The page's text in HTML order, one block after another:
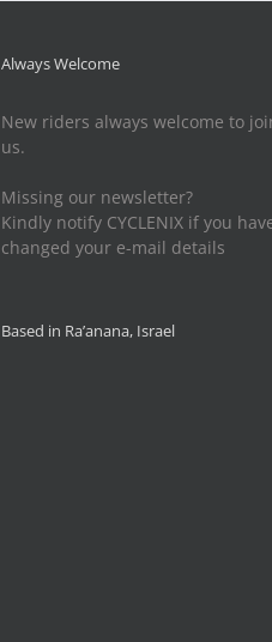
Always Welcome
New riders always welcome to
us.
Missing our newsletter?
Kindly notify CYCLENIX if you
changed your e-mail details
Based in Ra’anana, Israel